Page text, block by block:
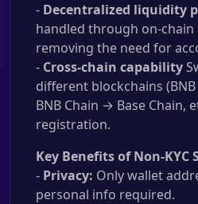
- Decentralized liquidity
handled through on-
removing the need for
- Cross-chain capability
different blockchains
BNB Chain → Base Chain,
registration.
Key Benefits of Non-KYC
- Privacy: Only wallet
personal info required.